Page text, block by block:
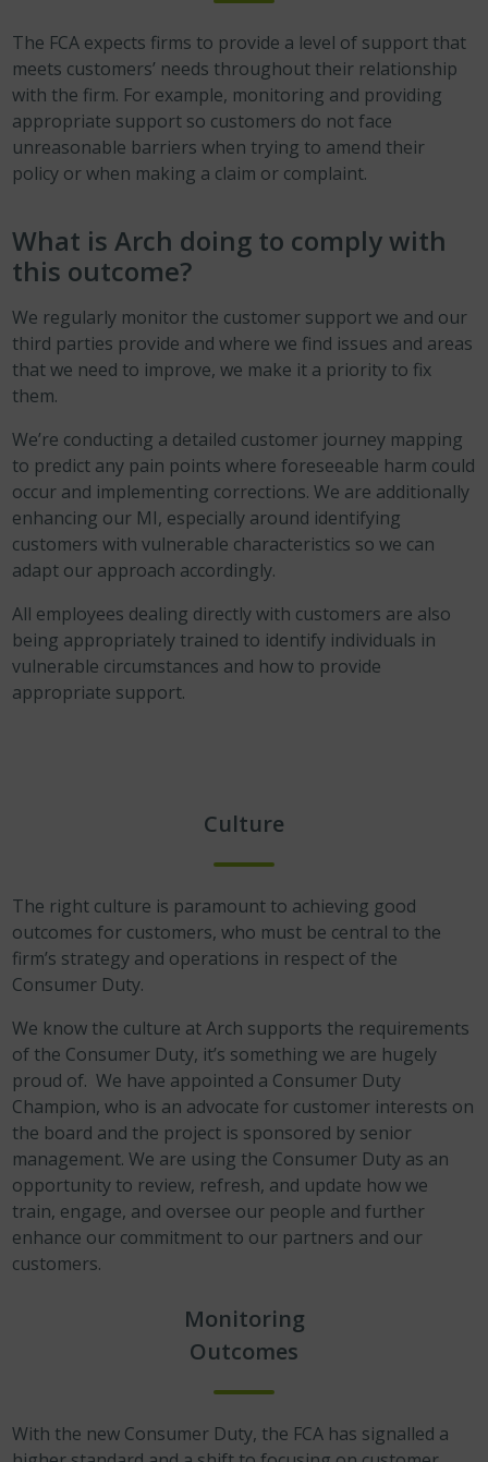
The FCA expects firms to provide a level of support that
meets customers’ needs throughout their relationship
with the firm. For example, monitoring and providing
appropriate support so customers do not face
unreasonable barriers when trying to amend their
policy or when making a claim or complaint.
What is Arch doing to comply with
this outcome?
We regularly monitor the customer support we and our
third parties provide and where we find issues and areas
that we need to improve, we make it a priority to fix
them.
We’re conducting a detailed customer journey mapping
to predict any pain points where foreseeable harm could
occur and implementing corrections. We are additionally
enhancing our MI, especially around identifying
customers with vulnerable characteristics so we can
adapt our approach accordingly.
All employees dealing directly with customers are also
being appropriately trained to identify individuals in
vulnerable circumstances and how to provide
appropriate support.
Culture
The right culture is paramount to achieving good
outcomes for customers, who must be central to the
firm’s strategy and operations in respect of the
Consumer Duty.
We know the culture at Arch supports the requirements
of the Consumer Duty, it’s something we are hugely
proud of. We have appointed a Consumer Duty
Champion, who is an advocate for customer interests on
the board and the project is sponsored by senior
management. We are using the Consumer Duty as an
opportunity to review, refresh, and update how we
train, engage, and oversee our people and further
enhance our commitment to our partners and our
customers.
Monitoring
Outcomes
With the new Consumer Duty, the FCA has signalled a